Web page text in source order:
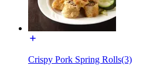
Crispy Pork Spring Rolls(3)